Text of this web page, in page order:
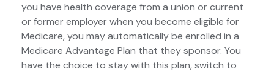
you have health coverage from a union or current
or former employer when you become eligible for
Medicare, you may automatically be enrolled in a
Medicare Advantage Plan that they sponsor. You
have the choice to stay with this plan, switch to